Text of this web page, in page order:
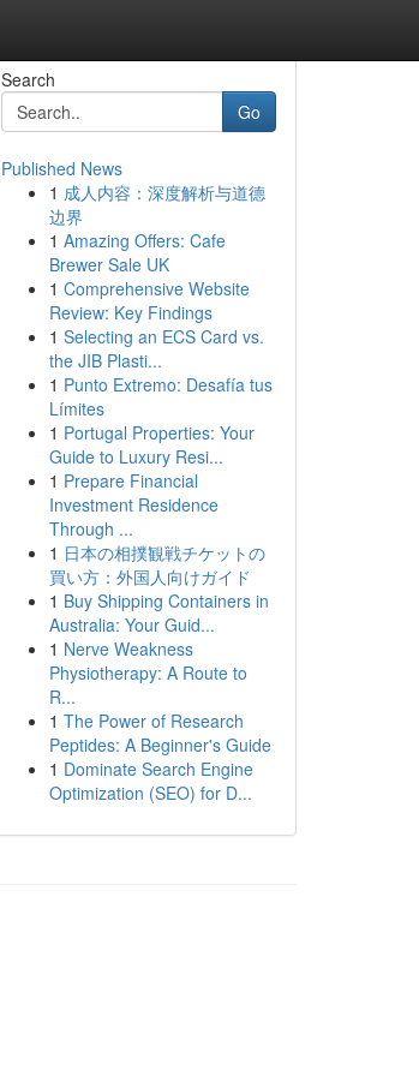
Search
Go
Published News
1 成人内容：深度解析与道德
边界
1 Amazing Offers: Cafe
Brewer Sale UK
1 Comprehensive Website
Review: Key Findings
1 Selecting an ECS Card vs.
the JIB Plasti...
1 Punto Extremo: Desafía tus
Límites
1 Portugal Properties: Your
Guide to Luxury Resi...
1 Prepare Financial
Investment Residence
Through ...
1 日本の相撲観戦チケットの
買い方：外国人向けガイド
1 Buy Shipping Containers in
Australia: Your Guid...
1 Nerve Weakness
Physiotherapy: A Route to
R...
1 The Power of Research
Peptides: A Beginner's Guide
1 Dominate Search Engine
Optimization (SEO) for D...